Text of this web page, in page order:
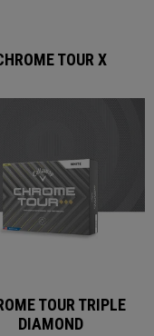
TOUR X
TOUR TRIPLE
DIAMOND